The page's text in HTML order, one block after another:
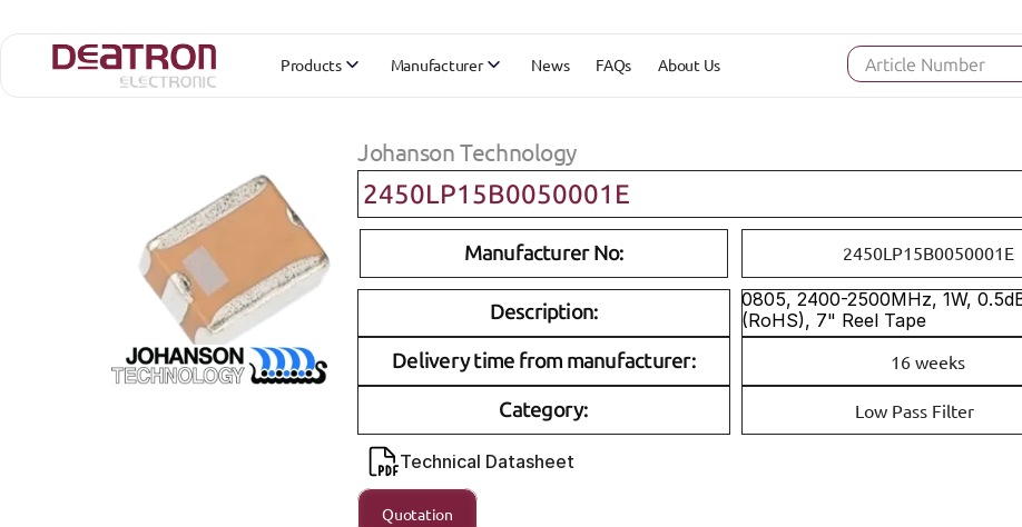
Johanson Technology
2450LP15B0050001E
Manufacturer No: 2450LP15B0050001E
Description:
0805, 2400-2500MHz, 1W,
(RoHS), 7" Reel Tape
Delivery time from manufacturer: 16 weeks
Category: Low Pass Filter
Technical Datasheet
Quotation
Products Manufacturer News FAQs About Us Article Number